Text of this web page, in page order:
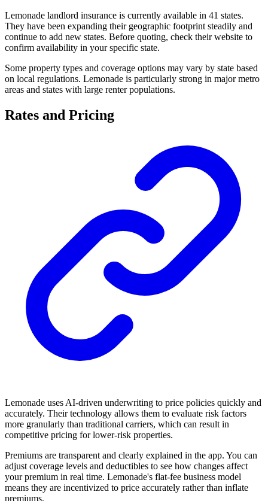
Lemonade landlord insurance is currently available in 41 states.
They have been expanding their geographic footprint steadily and
continue to add new states. Before quoting, check their website to
confirm availability in your specific state.
Some property types and coverage options may vary by state based
on local regulations. Lemonade is particularly strong in major metro
areas and states with large renter populations.
Rates and Pricing
Lemonade uses AI-driven underwriting to price policies quickly and
accurately. Their technology allows them to evaluate risk factors
more granularly than traditional carriers, which can result in
competitive pricing for lower-risk properties.
Premiums are transparent and clearly explained in the app. You can
adjust coverage levels and deductibles to see how changes affect
your premium in real time. Lemonade's flat-fee business model
means they are incentivized to price accurately rather than inflate
premiums.